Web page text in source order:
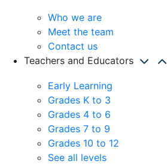
Who we are
Meet the team
Contact us
Teachers and Educators
Early Learning
Grades K to 3
Grades 4 to 6
Grades 7 to 9
Grades 10 to 12
See all levels